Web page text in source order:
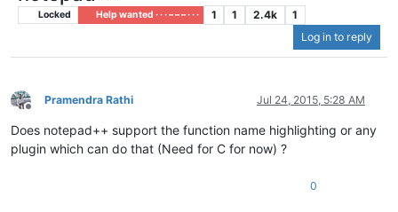
Locked Help wanted · · · – – – · · · 1 1 2.4k
1
Log in to reply
Offline
Pramendra Rathi Jul 24, 2015, 5:28 AM
Does notepad++ support the function name highlighting or any
plugin which can do that (Need for C for now) ?
0